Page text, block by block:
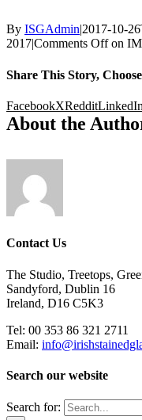
By ISGAdmin|2017-10-
2017|Comments Offon
Share This Story,
FacebookXRedditLinkedIn
About the
Contact Us
The Studio, Treetops,
Sandyford, Dublin 16
Ireland, D16 C5K3
Tel: 00 353 86 321 2711
Email:
Search our website
Search for: